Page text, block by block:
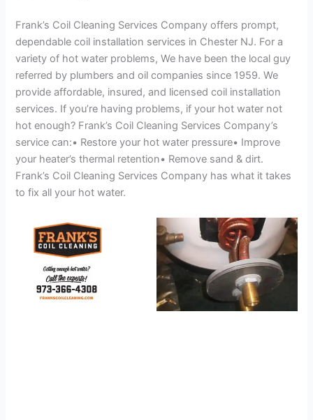
Frank’s Coil Cleaning Services Company offers prompt,
dependable coil installation services in Chester NJ. For a
variety of hot water problems, We have been the local guy
referred by plumbers and oil companies since 1959. We
provide affordable, insured, and licensed coil installation
services. If you’re having problems, if your hot water not
hot enough? Frank’s Coil Cleaning Services Company’s
service can:• Restore your hot water pressure• Improve
your heater’s thermal retention• Remove sand & dirt.
Frank’s Coil Cleaning Services Company has what it takes
to fix all your hot water.